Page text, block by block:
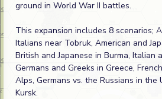
ground in World War II battles.
This expansion includes 8 scenarios;
Italians near Tobruk, American and
British and Japanese in Burma, Italian
Germans and Greeks in Greece,
Alps, Germans vs. the Russians in the
Kursk.